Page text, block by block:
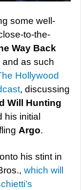
some well-
to-the-
Way Back
and as such
Hollywood
, discussing
Will Hunting
his initial
Argo.
his stint in
which will